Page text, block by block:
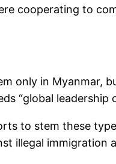
cooperating to
only in Myanmar,
“global leadership
to stem these
illegal immigration